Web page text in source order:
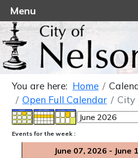
You are here: Home
Open Full Calendar
City
Events for the week :
June 07, 2026 - June
Menu